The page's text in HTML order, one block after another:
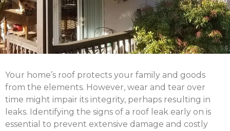
Your home’s roof protects your family and goods
from the elements. However, wear and tear over
time might impair its integrity, perhaps resulting in
leaks. Identifying the signs of a roof leak early on is
essential to prevent extensive damage and costly